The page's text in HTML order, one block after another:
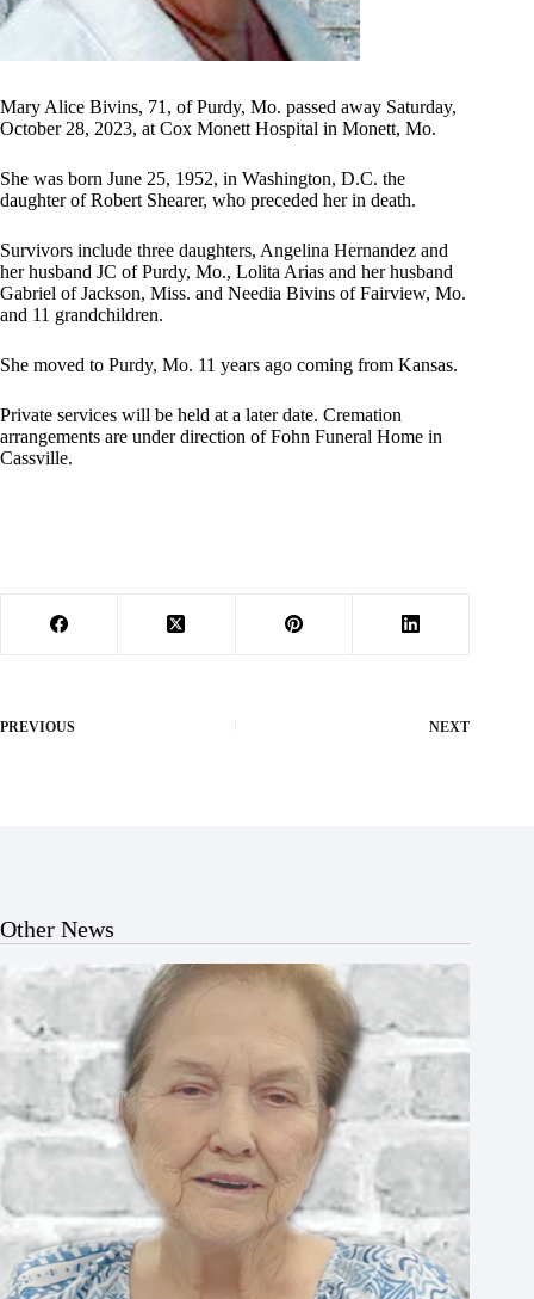
Mary Alice Bivins, 71, of Purdy, Mo. passed away Saturday,
October 28, 2023, at Cox Monett Hospital in Monett, Mo.
She was born June 25, 1952, in Washington, D.C. the
daughter of Robert Shearer, who preceded her in death.
Survivors include three daughters, Angelina Hernandez and
her husband JC of Purdy, Mo., Lolita Arias and her husband
Gabriel of Jackson, Miss. and Needia Bivins of Fairview, Mo.
and 11 grandchildren.
She moved to Purdy, Mo. 11 years ago coming from Kansas.
Private services will be held at a later date. Cremation
arrangements are under direction of Fohn Funeral Home in
Cassville.
PREVIOUS NEXT
Other News